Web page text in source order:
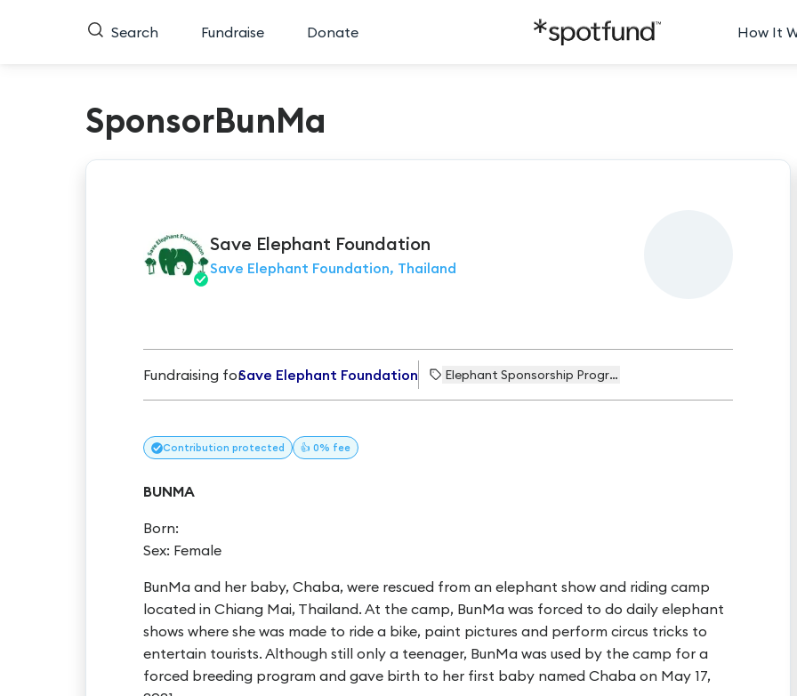
Search Fundraise Donate How It
SponsorBunMa
Save Elephant Foundation
Save Elephant Foundation, Thailand
Fundraising forSave Elephant Foundation Elephant Sponsorship Programme
Contribution protected 👍 0% fee
BUNMA
Born:
Sex: Female
BunMa and her baby, Chaba, were rescued from an elephant show and riding camp
located in Chiang Mai, Thailand. At the camp, BunMa was forced to do daily elephant
shows where she was made to ride a bike, paint pictures and perform circus tricks to
entertain tourists. Although still only a teenager, BunMa was used by the camp for a
forced breeding program and gave birth to her first baby named Chaba on May 17,